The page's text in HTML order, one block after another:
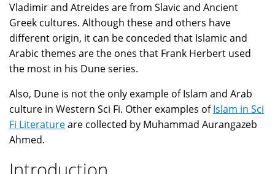
Vladimir and Atreides are from Slavic and Ancient
Greek cultures. Although these and others have
different origin, it can be conceded that Islamic and
Arabic themes are the ones that Frank Herbert used
the most in his Dune series.
Also, Dune is not the only example of Islam and Arab
culture in Western Sci Fi. Other examples ofIslam in Sci
Fi Literatureare collected by Muhammad Aurangazeb
Ahmed.